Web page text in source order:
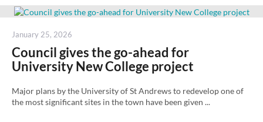
Posted
January 25, 2026
Council gives the go-ahead for
University New College project
Major plans by the University of St Andrews to redevelop one of
the most significant sites in the town have been given ...